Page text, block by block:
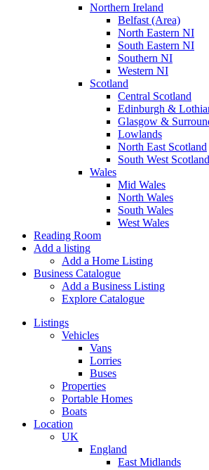
Northern Ireland
Belfast (Area)
North Eastern NI
South Eastern NI
Southern NI
Western NI
Scotland
Central Scotland
Edinburgh &
Glasgow &
Lowlands
North East Scotland
South West Scotland
Wales
Mid Wales
North Wales
South Wales
West Wales
Reading Room
Add a listing
Add a Home Listing
Business Catalogue
Add a Business Listing
Explore Catalogue
Listings
Vehicles
Vans
Lorries
Buses
Properties
Portable Homes
Boats
Location
UK
England
East Midlands